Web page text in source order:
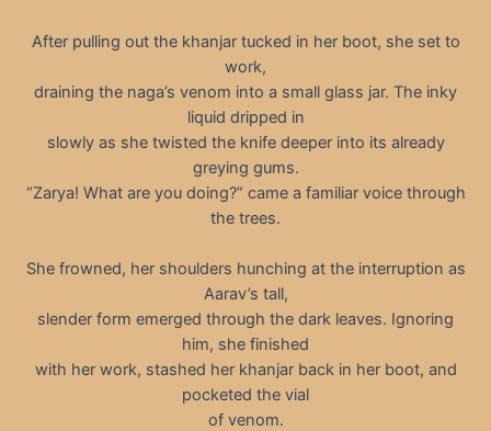
After pulling out the khanjar tucked in her boot, she set to
work,
draining the naga’s venom into a small glass jar. The inky
liquid dripped in
slowly as she twisted the knife deeper into its already
greying gums.
“Zarya! What are you doing?” came a familiar voice through
the trees.
She frowned, her shoulders hunching at the interruption as
Aarav’s tall,
slender form emerged through the dark leaves. Ignoring
him, she finished
with her work, stashed her khanjar back in her boot, and
pocketed the vial
of venom.